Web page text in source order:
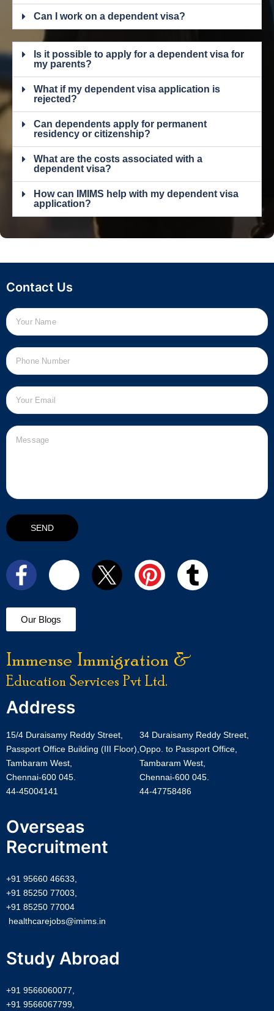
Can I work on a dependent visa?
Is it possible to apply for a dependent visa for
my parents?
What if my dependent visa application is
rejected?
Can dependents apply for permanent
residency or citizenship?
What are the costs associated with a
dependent visa?
How can IMIMS help with my dependent visa
application?
Contact Us
Our Blogs
Immense Immigration &
Education Services Pvt Ltd.
Address
15/4 Duraisamy Reddy Street,
Passport Office Building (III Floor),
Tambaram West,
Chennai-600 045.
44-45004141
34 Duraisamy Reddy Street,
Oppo. to Passport Office,
Tambaram West,
Chennai-600 045.
44-47758486
Overseas
Recruitment
+91 95660 46633,
+91 85250 77003,
+91 85250 77004
healthcarejobs@imims.in
Study Abroad
+91 9566060077,
+91 9566067799,